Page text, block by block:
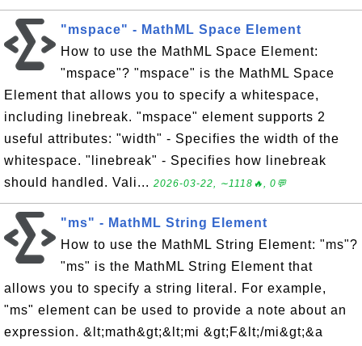
"mspace" - MathML Space Element
How to use the MathML Space Element:
"mspace"? "mspace" is the MathML Space
Element that allows you to specify a whitespace,
including linebreak. "mspace" element supports 2
useful attributes: "width" - Specifies the width of the
whitespace. "linebreak" - Specifies how linebreak
should handled. Vali... 2026-03-22, ∼1118🔥, 0💬
"ms" - MathML String Element
How to use the MathML String Element: "ms"?
"ms" is the MathML String Element that
allows you to specify a string literal. For example,
"ms" element can be used to provide a note about an
expression. &lt;math&gt;&lt;mi &gt;F&lt;/mi&gt;&a